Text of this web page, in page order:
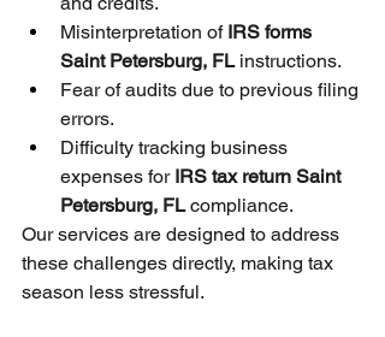
Misinterpretation of IRS forms
Saint Petersburg, FL instructions.
Fear of audits due to previous filing
errors.
Difficulty tracking business
expenses for IRS tax return Saint
Petersburg, FL compliance.
Our services are designed to address
these challenges directly, making tax
season less stressful.